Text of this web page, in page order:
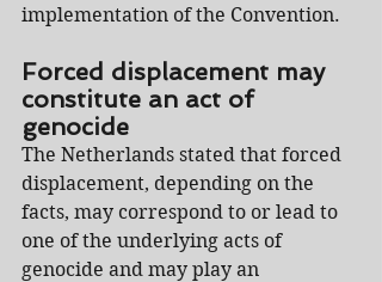
implementation of the Convention.
Forced displacement may
constitute an act of
genocide
The Netherlands stated that forced
displacement, depending on the
facts, may correspond to or lead to
one of the underlying acts of
genocide and may play an